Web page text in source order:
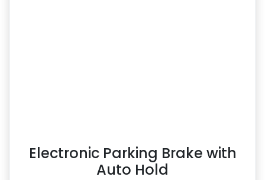
Electronic Parking Brake with
Auto Hold